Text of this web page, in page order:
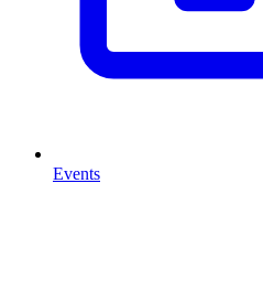
Events